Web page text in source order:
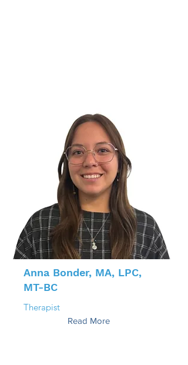
Anna Bonder, MA, LPC,
MT-BC
Therapist
Read More